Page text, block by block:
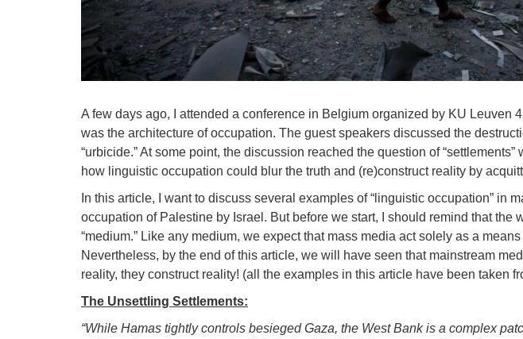
A few days ago, I attended a conference in Belgium organized by KU Leuven
was the architecture of occupation. The guest speakers discussed the
“urbicide.” At some point, the discussion reached the question of
how linguistic occupation could blur the truth and (re)construct reality by
In this article, I want to discuss several examples of “linguistic occupation” in
occupation of Palestine by Israel. But before we start, I should remind that the
“medium.” Like any medium, we expect that mass media act solely as a
Nevertheless, by the end of this article, we will have seen that mainstream
reality, they construct reality! (all the examples in this article have been taken
The Unsettling Settlements:
“While Hamas tightly controls besieged Gaza, the West Bank is a complex